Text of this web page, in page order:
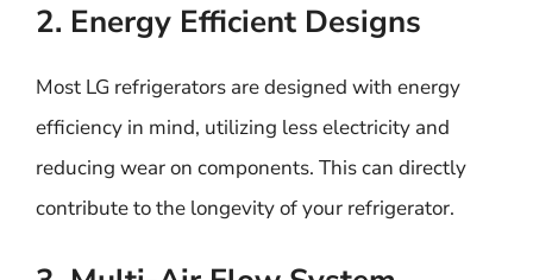
2. Energy Efficient Designs
Most LG refrigerators are designed with energy
efficiency in mind, utilizing less electricity and
reducing wear on components. This can directly
contribute to the longevity of your refrigerator.